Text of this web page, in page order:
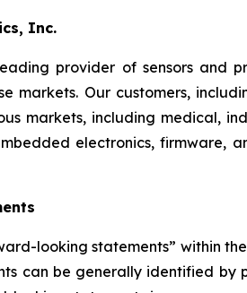
Inc.
provider of sensors and
markets. Our customers,
markets, including medical,
electronics, firmware,
looking statements” within
can be generally identified by